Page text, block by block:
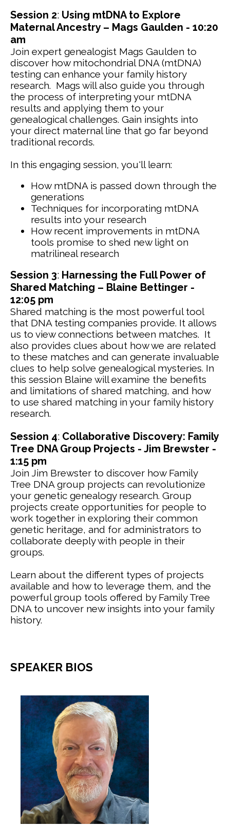
Session 2: Using mtDNA to Explore
Maternal Ancestry – Mags Gaulden - 10:20
am
Join expert genealogist Mags Gaulden to
discover how mitochondrial DNA (mtDNA)
testing can enhance your family history
research. Mags will also guide you through
the process of interpreting your mtDNA
results and applying them to your
genealogical challenges. Gain insights into
your direct maternal line that go far beyond
traditional records.
In this engaging session, you'll learn:
How mtDNA is passed down through the
generations
Techniques for incorporating mtDNA
results into your research
How recent improvements in mtDNA
tools promise to shed new light on
matrilineal research
Session 3: Harnessing the Full Power of
Shared Matching – Blaine Bettinger -
12:05 pm
Shared matching is the most powerful tool
that DNA testing companies provide. It allows
us to view connections between matches. It
also provides clues about how we are related
to these matches and can generate invaluable
clues to help solve genealogical mysteries. In
this session Blaine will examine the benefits
and limitations of shared matching, and how
to use shared matching in your family history
research.
Session 4: Collaborative Discovery: Family
Tree DNA Group Projects - Jim Brewster -
1:15 pm
Join Jim Brewster to discover how Family
Tree DNA group projects can revolutionize
your genetic genealogy research. Group
projects create opportunities for people to
work together in exploring their common
genetic heritage, and for administrators to
collaborate deeply with people in their
groups.
Learn about the different types of projects
available and how to leverage them, and the
powerful group tools offered by Family Tree
DNA to uncover new insights into your family
history.
SPEAKER BIOS